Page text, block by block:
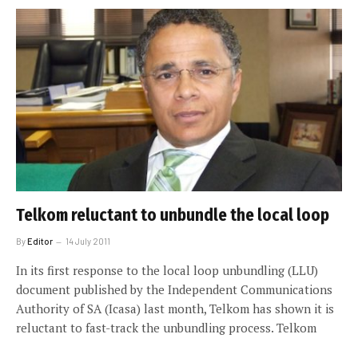
Telkom reluctant to unbundle the local loop
ByEditor 14 July 2011
In its first response to the local loop unbundling (LLU)
document published by the Independent Communications
Authority of SA (Icasa) last month, Telkom has shown it is
reluctant to fast-track the unbundling process. Telkom